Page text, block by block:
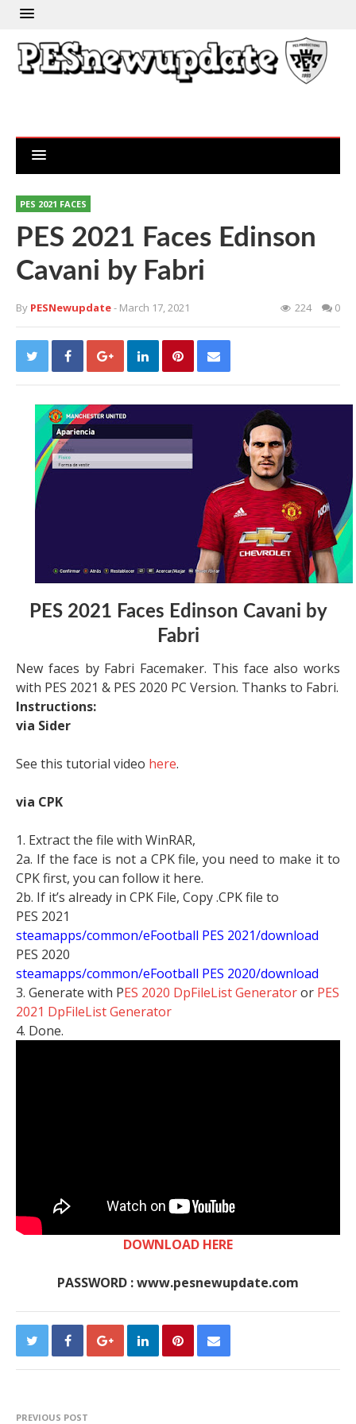
PES 2021 FACES
PES 2021 Faces Edinson
Cavani by Fabri
By PESNewupdate- March 17, 2021 224 0
PES 2021 Faces Edinson Cavani by
Fabri
New faces by Fabri Facemaker. This face also works
with PES 2021 & PES 2020 PC Version. Thanks to Fabri.
Instructions:
via Sider
See this tutorial video here.
via CPK
1. Extract the file with WinRAR,
2a. If the face is not a CPK file, you need to make it to
CPK first, you can follow it here.
2b. If it’s already in CPK File, Copy .CPK file to
PES 2021
steamapps/common/eFootball PES 2021/download
PES 2020
steamapps/common/eFootball PES 2020/download
3. Generate with PES 2020 DpFileList Generatoror PES
2021 DpFileList Generator
4. Done.
DOWNLOAD HERE
PASSWORD : www.pesnewupdate.com
PREVIOUS POST